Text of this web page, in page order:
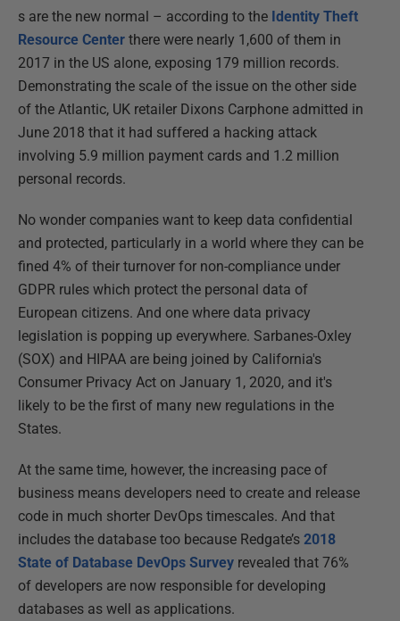
s are the new normal – according to the Identity Theft
Resource Center there were nearly 1,600 of them in
2017 in the US alone, exposing 179 million records.
Demonstrating the scale of the issue on the other side
of the Atlantic, UK retailer Dixons Carphone admitted in
June 2018 that it had suffered a hacking attack
involving 5.9 million payment cards and 1.2 million
personal records.
No wonder companies want to keep data confidential
and protected, particularly in a world where they can be
fined 4% of their turnover for non-compliance under
GDPR rules which protect the personal data of
European citizens. And one where data privacy
legislation is popping up everywhere. Sarbanes-Oxley
(SOX) and HIPAA are being joined by California's
Consumer Privacy Act on January 1, 2020, and it's
likely to be the first of many new regulations in the
States.
At the same time, however, the increasing pace of
business means developers need to create and release
code in much shorter DevOps timescales. And that
includes the database too because Redgate’s 2018
State of Database DevOps Survey revealed that 76%
of developers are now responsible for developing
databases as well as applications.